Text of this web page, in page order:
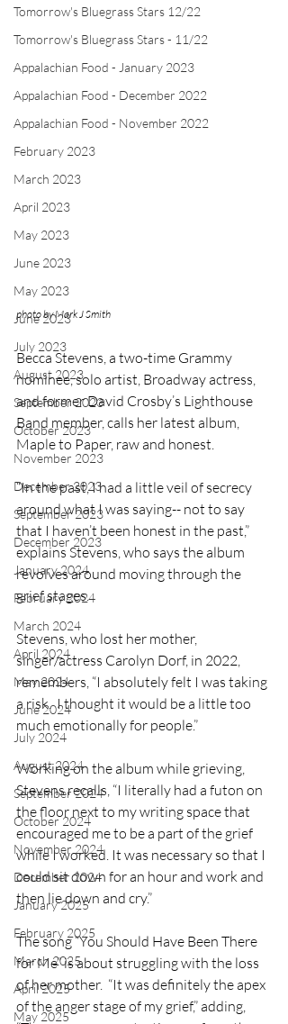
Tomorrow's Bluegrass Stars 12/22
Tomorrow's Bluegrass Stars - 11/22
Appalachian Food - January 2023
Appalachian Food - December 2022
Appalachian Food - November 2022
February 2023
March 2023
April 2023
May 2023
June 2023
May 2023
June 2023
July 2023
August 2023
September 2023
October 2023
November 2023
December 2023
September 2023
December 2023
January 2024
February 2024
March 2024
April 2024
May 2024
June 2024
July 2024
August 2024
September 2024
October 2024
November 2024
December 2024
January 2025
February 2025
March 2025
April 2025
May 2025
photo by Mark J Smith
Becca Stevens, a two-time Grammy
nominee, solo artist, Broadway actress,
and former David Crosby’s Lighthouse
Band member, calls her latest album,
Maple to Paper, raw and honest.
“In the past, I had a little veil of secrecy
around what I was saying-- not to say
that I haven’t been honest in the past,”
explains Stevens, who says the album
revolves around moving through the
grief stages.
Stevens, who lost her mother,
singer/actress Carolyn Dorf, in 2022,
remembers, “I absolutely felt I was taking
a risk.  I thought it would be a little too
much emotionally for people.”
Working on the album while grieving,
Stevens recalls, “I literally had a futon on
the floor next to my writing space that
encouraged me to be a part of the grief
while I worked. It was necessary so that I
could sit down for an hour and work and
then lie down and cry.”
The song “You Should Have Been There
for Me” is about struggling with the loss
of her mother.  “It was definitely the apex
of the anger stage of my grief,” adding,